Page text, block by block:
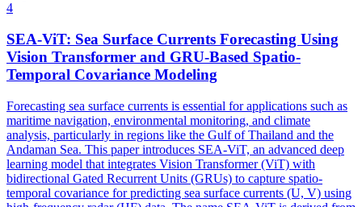
4
SEA-ViT: Sea Surface Currents Forecasting Using
Vision Transformer and GRU-Based Spatio-
Temporal Covariance Modeling
Forecasting sea surface currents is essential for applications such as
maritime navigation, environmental monitoring, and climate
analysis, particularly in regions like the Gulf of Thailand and the
Andaman Sea. This paper introduces SEA-ViT, an advanced deep
learning model that integrates Vision Transformer (ViT) with
bidirectional Gated Recurrent Units (GRUs) to capture spatio-
temporal covariance for predicting sea surface currents (U, V) using